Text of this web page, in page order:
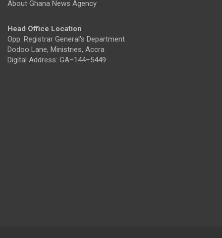
About Ghana News Agency
Head Office Location
Opp. Registrar General's Department
Dodoo Lane, Ministries, Accra
Digital Address: GA–144–5449